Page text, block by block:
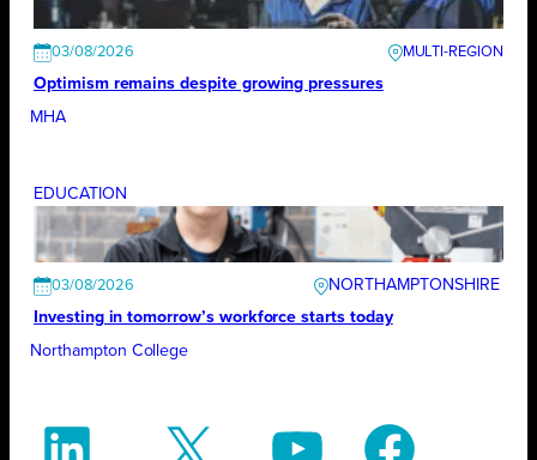
03/08/2026
Optimism remains despite growing pressures
MHA
EDUCATION
03/08/2026
NORTHAMPTONSHIRE
Investing in tomorrow’s workforce starts today
Northampton College